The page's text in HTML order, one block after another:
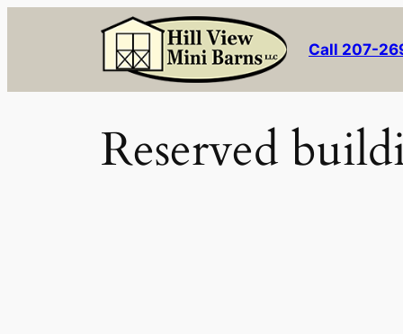
Call 207-
Reserved